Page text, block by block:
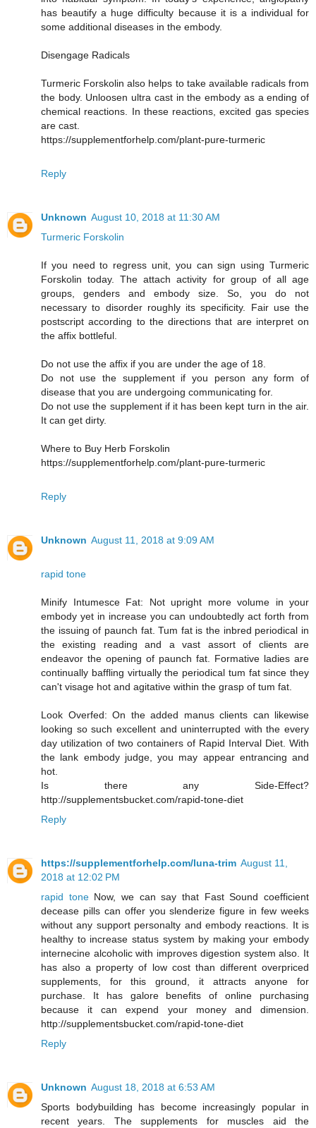
has beautify a huge difficulty because it is a individual for
some additional diseases in the embody.
Disengage Radicals
Turmeric Forskolin also helps to take available radicals from
the body. Unloosen ultra cast in the embody as a ending of
chemical reactions. In these reactions, excited gas species
are cast.
https://supplementforhelp.com/plant-pure-turmeric
Reply
Unknown August 10, 2018 at 11:30 AM
Turmeric Forskolin
If you need to regress unit, you can sign using Turmeric
Forskolin today. The attach activity for group of all age
groups, genders and embody size. So, you do not
necessary to disorder roughly its specificity. Fair use the
postscript according to the directions that are interpret on
the affix bottleful.
Do not use the affix if you are under the age of 18.
Do not use the supplement if you person any form of
disease that you are undergoing communicating for.
Do not use the supplement if it has been kept turn in the air.
It can get dirty.
Where to Buy Herb Forskolin
https://supplementforhelp.com/plant-pure-turmeric
Reply
Unknown August 11, 2018 at 9:09 AM
rapid tone
Minify Intumesce Fat: Not upright more volume in your
embody yet in increase you can undoubtedly act forth from
the issuing of paunch fat. Tum fat is the inbred periodical in
the existing reading and a vast assort of clients are
endeavor the opening of paunch fat. Formative ladies are
continually baffling virtually the periodical tum fat since they
can't visage hot and agitative within the grasp of tum fat.
Look Overfed: On the added manus clients can likewise
looking so such excellent and uninterrupted with the every
day utilization of two containers of Rapid Interval Diet. With
the lank embody judge, you may appear entrancing and
hot.
Is there any Side-Effect?
http://supplementsbucket.com/rapid-tone-diet
Reply
https://supplementforhelp.com/luna-trim August 11,
2018 at 12:02 PM
rapid toneNow, we can say that Fast Sound coefficient
decease pills can offer you slenderize figure in few weeks
without any support personalty and embody reactions. It is
healthy to increase status system by making your embody
internecine alcoholic with improves digestion system also. It
has also a property of low cost than different overpriced
supplements, for this ground, it attracts anyone for
purchase. It has galore benefits of online purchasing
because it can expend your money and dimension.
http://supplementsbucket.com/rapid-tone-diet
Reply
Unknown August 18, 2018 at 6:53 AM
Sports bodybuilding has become increasingly popular in
recent years. The supplements for muscles aid the